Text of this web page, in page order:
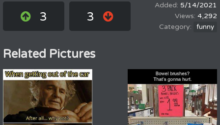
3 3
5/14/2021
4,292
funny
Related Pictures